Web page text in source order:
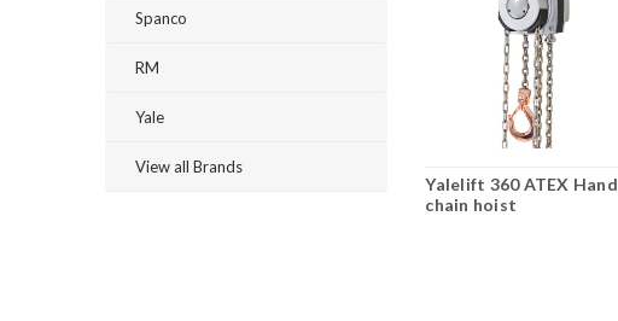
Spanco
RM
Yale
View all Brands
Yalelift 360 ATEX Hand
chain hoist